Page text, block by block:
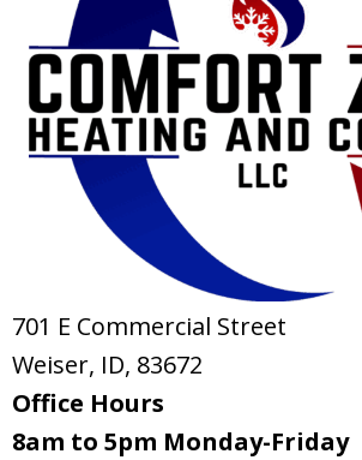
701 E Commercial Street
Weiser, ID, 83672
Office Hours
8am to 5pm Monday-Friday